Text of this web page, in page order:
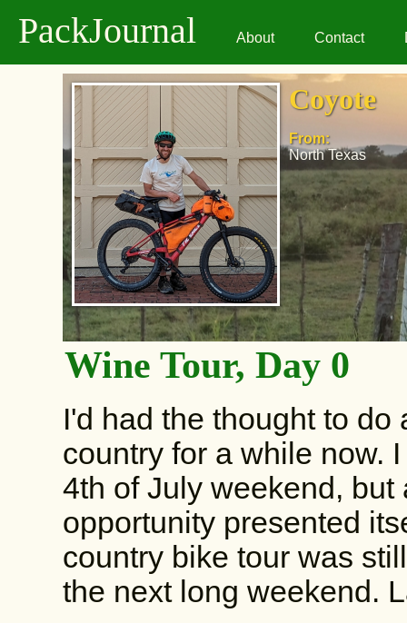
PackJournal About Contact
Coyote
From:
North Texas
Wine Tour, Day 0
I'd had the thought to
country for a while now.
4th of July weekend, but
opportunity presented
country bike tour was
the next long weekend.